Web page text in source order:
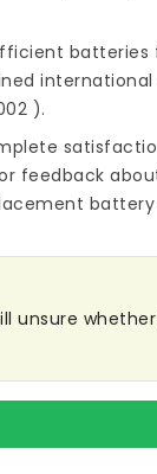
batteries
international
).
feedback
battery
unsure